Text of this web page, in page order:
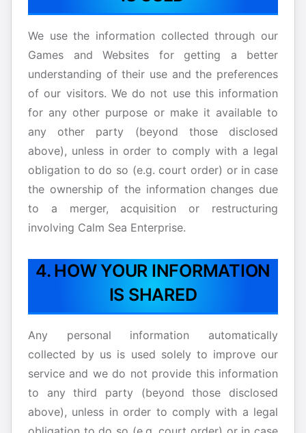
We use the information collected through our
Games and Websites for getting a better
understanding of their use and the preferences
of our visitors. We do not use this information
for any other purpose or make it available to
any other party (beyond those disclosed
above), unless in order to comply with a legal
obligation to do so (e.g. court order) or in case
the ownership of the information changes due
to a merger, acquisition or restructuring
involving Calm Sea Enterprise.
4. HOW YOUR INFORMATION
IS SHARED
Any personal information automatically
collected by us is used solely to improve our
service and we do not provide this information
to any third party (beyond those disclosed
above), unless in order to comply with a legal